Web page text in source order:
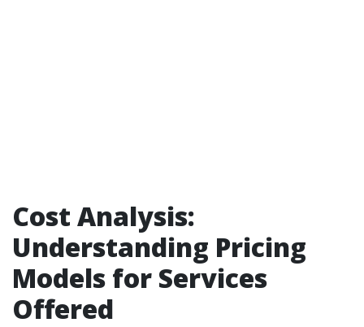
Cost Analysis:
Understanding Pricing
Models for Services
Offered